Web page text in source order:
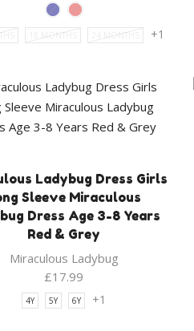
18 MONTHS 24 MONTHS +1
Ladybug Dress Girls
Sleeve Miraculous
Dress Age 3-8 Years
Red & Grey
Miraculous Ladybug
£17.99
4Y 5Y 6Y +1